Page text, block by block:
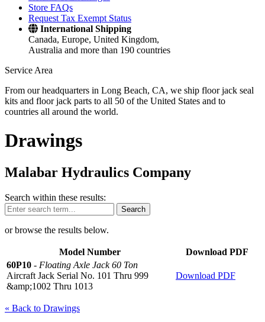
Store FAQs
Request Tax Exempt Status
International Shipping
Canada, Europe, United Kingdom,
Australia and more than 190 countries
Service Area
From our headquarters in Long Beach, CA, we ship floor jack seal
kits and floor jack parts to all 50 of the United States and to
countries all around the world.
Drawings
Malabar Hydraulics Company
Search within these results:
Search
or browse the results below.
Model Number
Download PDF
60P10 - Floating Axle Jack 60 Ton
Aircraft Jack Serial No. 101 Thru 999
&amp;1002 Thru 1013
Download PDF
« Back to Drawings